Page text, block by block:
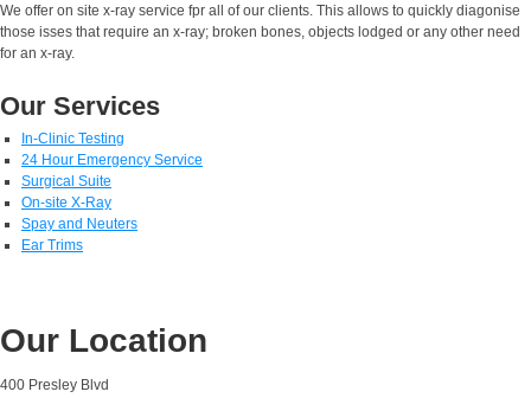
We offer on site x-ray service fpr all of our clients. This allows to quickly diagonise
those isses that require an x-ray; broken bones, objects lodged or any other need
for an x-ray.
Our Services
In-Clinic Testing
24 Hour Emergency Service
Surgical Suite
On-site X-Ray
Spay and Neuters
Ear Trims
Our Location
400 Presley Blvd